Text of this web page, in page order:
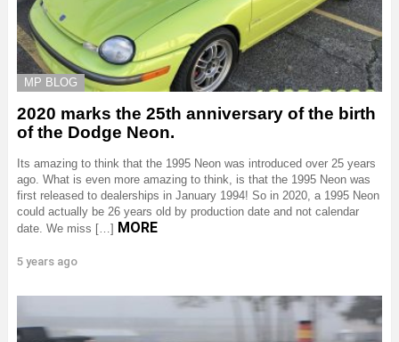
MP BLOG
2020 marks the 25th anniversary of the birth
of the Dodge Neon.
Its amazing to think that the 1995 Neon was introduced over 25 years
ago. What is even more amazing to think, is that the 1995 Neon was
first released to dealerships in January 1994! So in 2020, a 1995 Neon
could actually be 26 years old by production date and not calendar
date. We miss […] MORE
5 years ago